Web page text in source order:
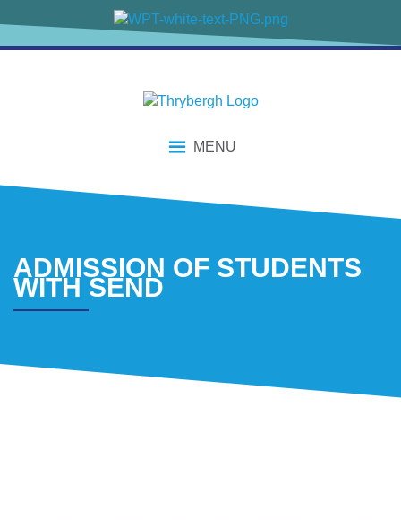
MENU
ADMISSION OF STUDENTS
WITH SEND